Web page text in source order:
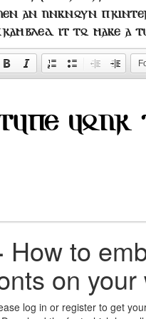
an unknown
it to make a
How to
on your
log in or register to get